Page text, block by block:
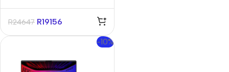
Snapdragon X1P 16GB
1TB Win11 Home
R24647 R19156
-10%